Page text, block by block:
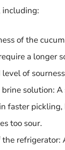
including:
of the
a longer
of
solution:
faster
too sour.
refrigerator: